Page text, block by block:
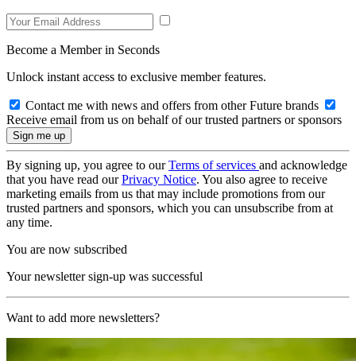
Become a Member in Seconds
Unlock instant access to exclusive member features.
Contact me with news and offers from other Future brands
Receive email from us on behalf of our trusted partners or sponsors
By signing up, you agree to ourTerms of services and acknowledge
that you have read ourPrivacy Notice. You also agree to receive
marketing emails from us that may include promotions from our
trusted partners and sponsors, which you can unsubscribe from at
any time.
You are now subscribed
Your newsletter sign-up was successful
Want to add more newsletters?